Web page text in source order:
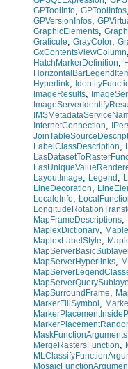
GPToolInfo, GPToolInfos,
GPVersionInfos,
GraphicElements,
Graticule, GrayColor,
GxContentsViewColumn,
HatchMarkerDefinition,
Hyperlink,
ImageResults,
InternetConnection,
LabelClassDescription,
LayoutImage, Legend ,
LineDecoration,
LocaleInfo,
MapFrameDescriptions,
MaplexDictionary,
MaplexLabelStyle,
MapServerHyperlinks,
MapSurroundFrame,
MarkerFillSymbol ,
MaskFunctionArguments
MergeRastersFunction,